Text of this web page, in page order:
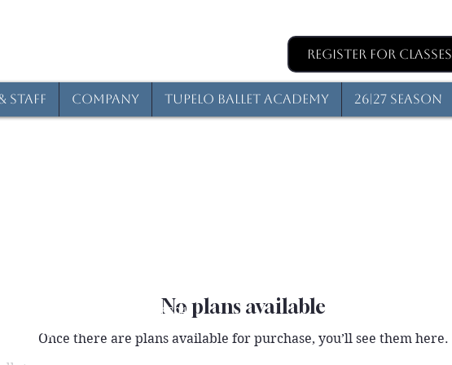
Staff Company Tupelo Ballet Academy 26|27 Season
Register for Classes
No plans available
Once there are plans available for purchase, you’ll see them here.
Street, Tupelo, MS 38804
484, Tupelo, MS, 38802